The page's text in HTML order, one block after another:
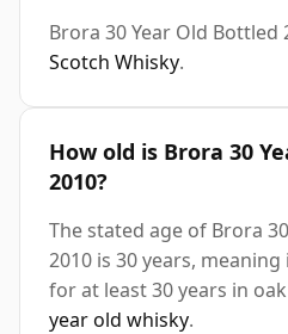
Brora 30 Year Old Bottled
Scotch Whisky.
How old is Brora 30
2010?
The stated age of Brora
2010 is 30 years,
for at least 30 years in
year old whisky.